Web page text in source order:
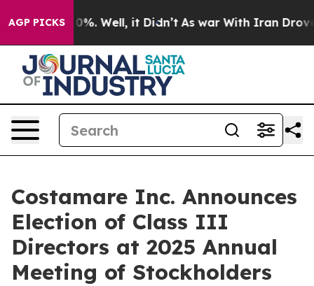
AGP PICKS40%. Well, it Didn’t As war With Iran Drove
Costamare Inc. Announces
Election of Class III
Directors at 2025 Annual
Meeting of Stockholders